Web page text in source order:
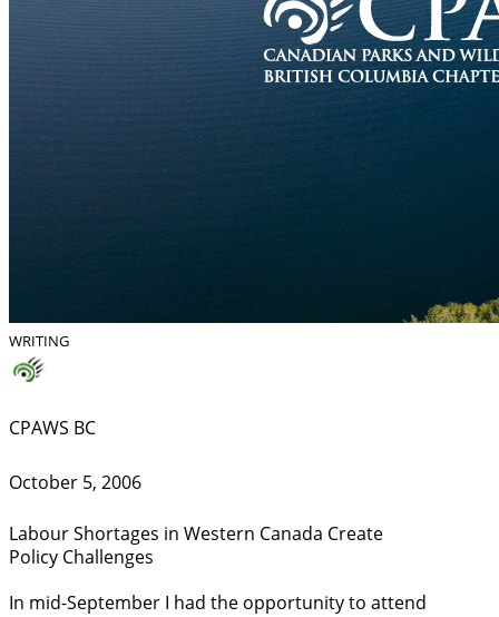
WRITING
CPAWS BC
October 5, 2006
Labour Shortages in Western Canada Create
Policy Challenges
In mid-September I had the opportunity to attend